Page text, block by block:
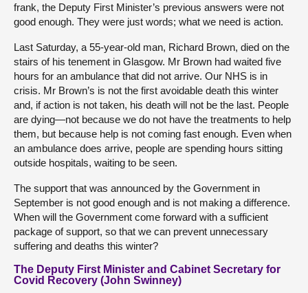
frank, the Deputy First Minister’s previous answers were not
good enough. They were just words; what we need is action.
Last Saturday, a 55-year-old man, Richard Brown, died on the
stairs of his tenement in Glasgow. Mr Brown had waited five
hours for an ambulance that did not arrive. Our NHS is in
crisis. Mr Brown’s is not the first avoidable death this winter
and, if action is not taken, his death will not be the last. People
are dying—not because we do not have the treatments to help
them, but because help is not coming fast enough. Even when
an ambulance does arrive, people are spending hours sitting
outside hospitals, waiting to be seen.
The support that was announced by the Government in
September is not good enough and is not making a difference.
When will the Government come forward with a sufficient
package of support, so that we can prevent unnecessary
suffering and deaths this winter?
The Deputy First Minister and Cabinet Secretary for
Covid Recovery (John Swinney)